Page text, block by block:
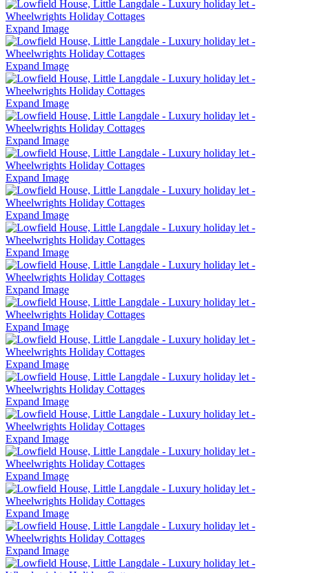
Expand Image
Expand Image
Expand Image
Expand Image
Expand Image
Expand Image
Expand Image
Expand Image
Expand Image
Expand Image
Expand Image
Expand Image
Expand Image
Expand Image
Expand Image